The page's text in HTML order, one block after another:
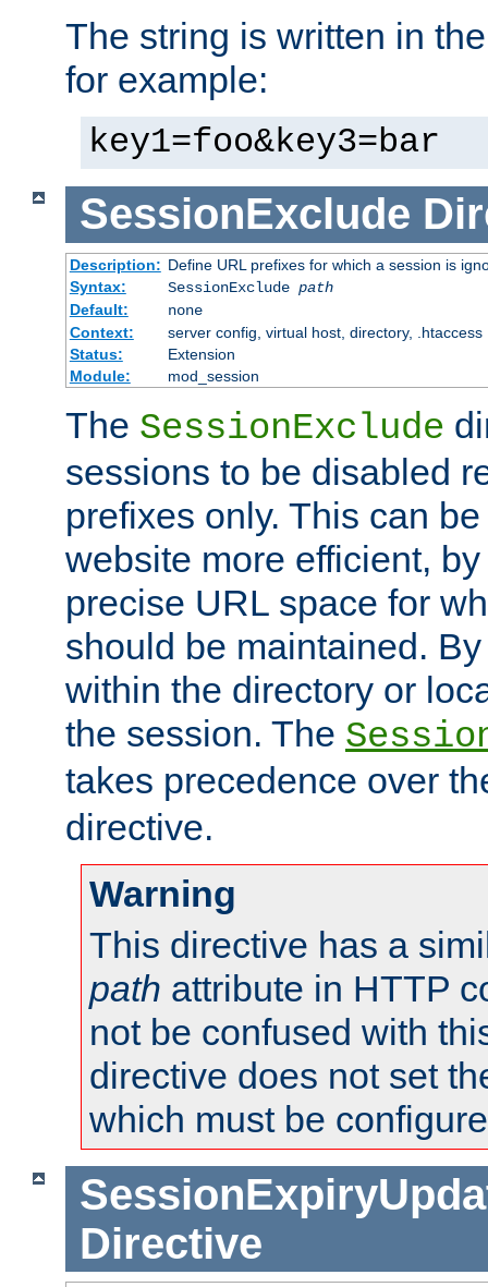
The string is written in
for example:
key1=foo&key3=bar
SessionExclude
Description: Define URL prefixes for which a session is
Syntax:
SessionExclude path
Default:
none
Context:
server config, virtual host, directory, .htaccess
Status:
Extension
Module:
mod_session
The SessionExclude
sessions to be disabled
prefixes only. This can
website more efficient,
precise URL space for
should be maintained.
within the directory or
the session. The
takes precedence over
directive.
Warning
This directive has a
path attribute in HTTP
not be confused with
directive does not set
which must be
Directive